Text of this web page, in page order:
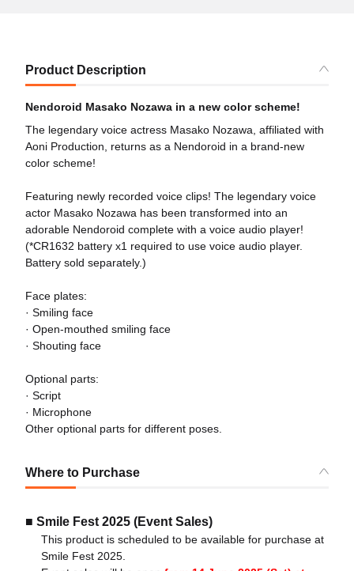
Product Description
Nendoroid Masako Nozawa in a new color scheme!
The legendary voice actress Masako Nozawa, affiliated with
Aoni Production, returns as a Nendoroid in a brand-new
color scheme!
Featuring newly recorded voice clips! The legendary voice
actor Masako Nozawa has been transformed into an
adorable Nendoroid complete with a voice audio player!
(*CR1632 battery x1 required to use voice audio player.
Battery sold separately.)
Face plates:
· Smiling face
· Open-mouthed smiling face
· Shouting face
Optional parts:
· Script
· Microphone
Other optional parts for different poses.
Where to Purchase
■ Smile Fest 2025 (Event Sales)
This product is scheduled to be available for purchase at
Smile Fest 2025.